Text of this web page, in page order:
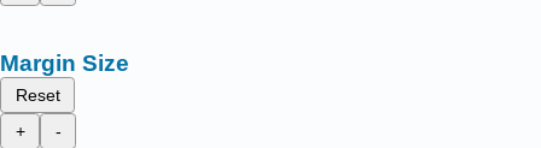
Margin Size
Reset
+
-